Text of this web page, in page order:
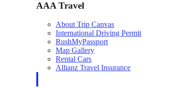
AAA Travel
About Trip Canvas
International Driving Permit
RushMyPassport
Map Gallery
Rental Cars
Allianz Travel Insurance